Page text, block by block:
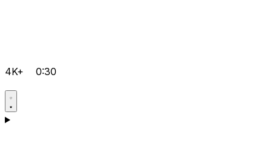
4K+ 0:30